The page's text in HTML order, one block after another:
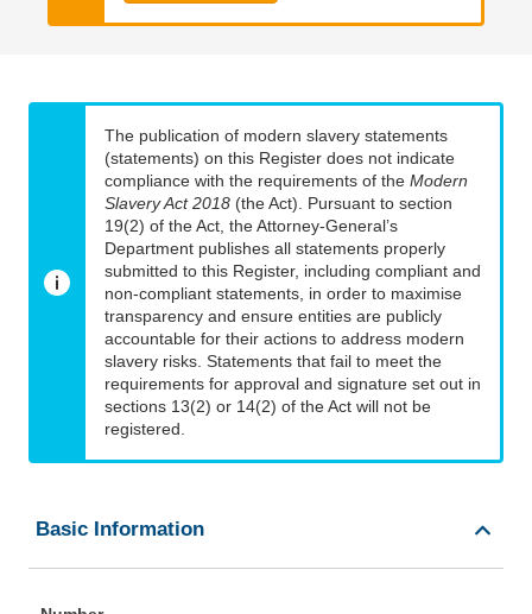
The publication of modern slavery statements
(statements) on this Register does not indicate
compliance with the requirements of the Modern
Slavery Act 2018 (the Act). Pursuant to section
19(2) of the Act, the Attorney-General’s
Department publishes all statements properly
submitted to this Register, including compliant and
non-compliant statements, in order to maximise
transparency and ensure entities are publicly
accountable for their actions to address modern
slavery risks. Statements that fail to meet the
requirements for approval and signature set out in
sections 13(2) or 14(2) of the Act will not be
registered.
Basic Information